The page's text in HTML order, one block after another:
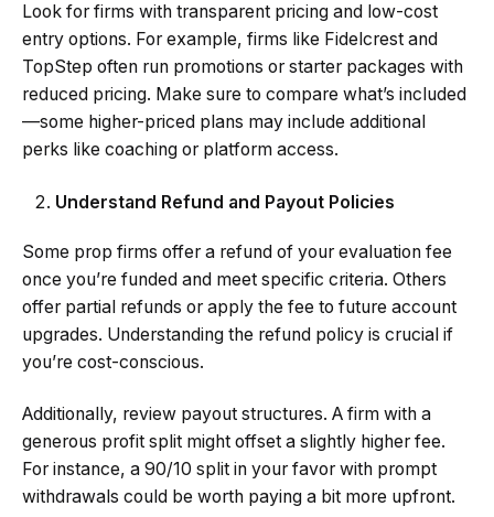
Look for firms with transparent pricing and low-cost
entry options. For example, firms like Fidelcrest and
TopStep often run promotions or starter packages with
reduced pricing. Make sure to compare what’s included
—some higher-priced plans may include additional
perks like coaching or platform access.
Understand Refund and Payout Policies
Some prop firms offer a refund of your evaluation fee
once you’re funded and meet specific criteria. Others
offer partial refunds or apply the fee to future account
upgrades. Understanding the refund policy is crucial if
you’re cost-conscious.
Additionally, review payout structures. A firm with a
generous profit split might offset a slightly higher fee.
For instance, a 90/10 split in your favor with prompt
withdrawals could be worth paying a bit more upfront.